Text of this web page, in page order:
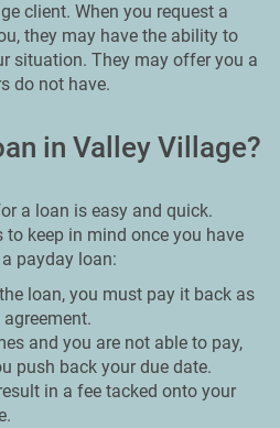
client. When you request a
they may have the ability to
situation. They may offer you a
do not have.
in Valley Village?
a loan is easy and quick.
to keep in mind once you have
payday loan:
loan, you must pay it back as
and you are not able to pay,
push back your due date.
in a fee tacked onto your